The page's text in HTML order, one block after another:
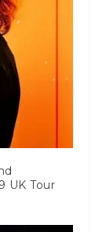
UK Tour